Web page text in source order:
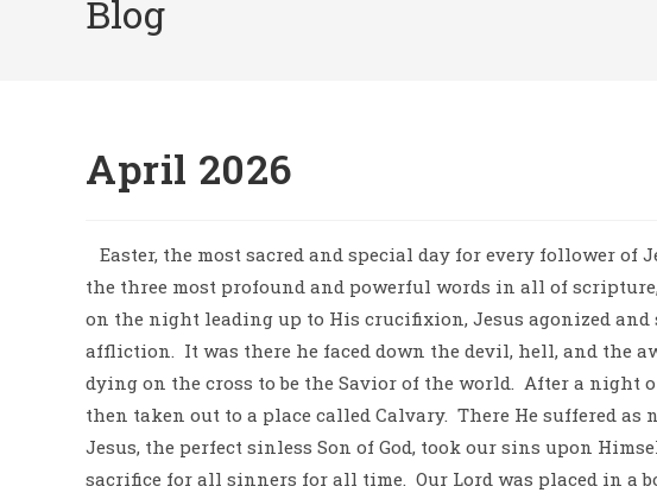
Blog
April 2026
Easter, the most sacred and special day for every follower of
the three most profound and powerful words in all of scripture,
on the night leading up to His crucifixion, Jesus agonized
affliction.
It was there he faced down the devil, hell, and the
dying on the cross to be the Savior of the world.
After a night
then taken out to a place called Calvary. There He suffered as
Jesus, the perfect sinless Son of God, took our sins upon
sacrifice for all sinners for all time. Our Lord was placed in a